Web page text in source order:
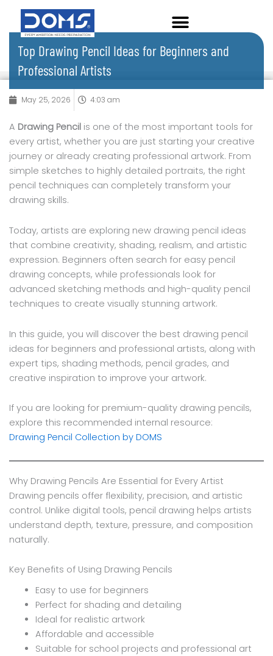
content
Top Drawing Pencil Ideas for Beginners and
Professional Artists
May 25, 2026 4:03 am
A Drawing Pencilis one of the most important tools for
every artist, whether you are just starting your creative
journey or already creating professional artwork. From
simple sketches to highly detailed portraits, the right
pencil techniques can completely transform your
drawing skills.
Today, artists are exploring new drawing pencil ideas
that combine creativity, shading, realism, and artistic
expression. Beginners often search for easy pencil
drawing concepts, while professionals look for
advanced sketching methods and high-quality pencil
techniques to create visually stunning artwork.
In this guide, you will discover the best drawing pencil
ideas for beginners and professional artists, along with
expert tips, shading methods, pencil grades, and
creative inspiration to improve your artwork.
If you are looking for premium-quality drawing pencils,
explore this recommended internal resource:
Drawing Pencil Collection by DOMS
Why Drawing Pencils Are Essential for Every Artist
Drawing pencils offer flexibility, precision, and artistic
control. Unlike digital tools, pencil drawing helps artists
understand depth, texture, pressure, and composition
naturally.
Key Benefits of Using Drawing Pencils
Easy to use for beginners
Perfect for shading and detailing
Ideal for realistic artwork
Affordable and accessible
Suitable for school projects and professional art